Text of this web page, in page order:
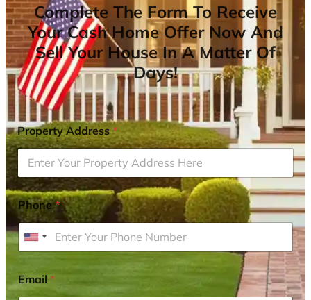
Complete The Form To Receive
Your Cash Home Offer Now And
Sell Your House In A Matter Of
Days!
Property Address*
Phone*
U
i
t
Email*